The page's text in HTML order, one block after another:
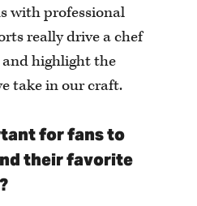
with professional
really drive a chef
highlight the
take in our craft.
for fans to
their favorite